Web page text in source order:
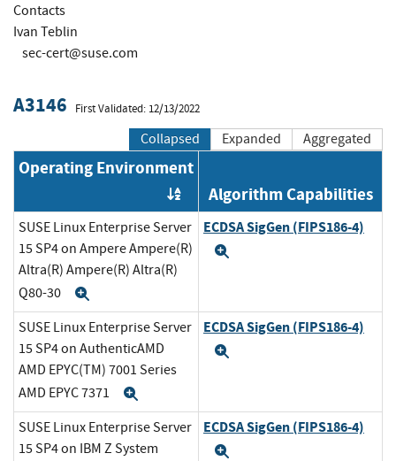
Contacts
Ivan Teblin
sec-cert@suse.com
A3146 First Validated: 12/13/2022
Collapsed Expanded Aggregated
Operating Environment
Order by OE
Algorithm Capabilities
SUSE Linux Enterprise Server
15 SP4 on Ampere Ampere(R)
Altra(R) Ampere(R) Altra(R)
Q80-30
ECDSA SigGen (FIPS186-4)
SUSE Linux Enterprise Server
15 SP4 on AuthenticAMD
AMD EPYC(TM) 7001 Series
AMD EPYC 7371
ECDSA SigGen (FIPS186-4)
SUSE Linux Enterprise Server
15 SP4 on IBM Z System
ECDSA SigGen (FIPS186-4)